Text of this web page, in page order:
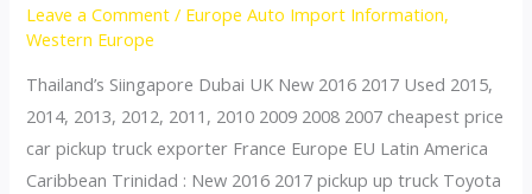
Leave a Comment / Europe Auto Import Information,
Western Europe
Thailand’s Siingapore Dubai UK New 2016 2017 Used 2015,
2014, 2013, 2012, 2011, 2010 2009 2008 2007 cheapest price
car pickup truck exporter France Europe EU Latin America
Caribbean Trinidad : New 2016 2017 pickup up truck Toyota